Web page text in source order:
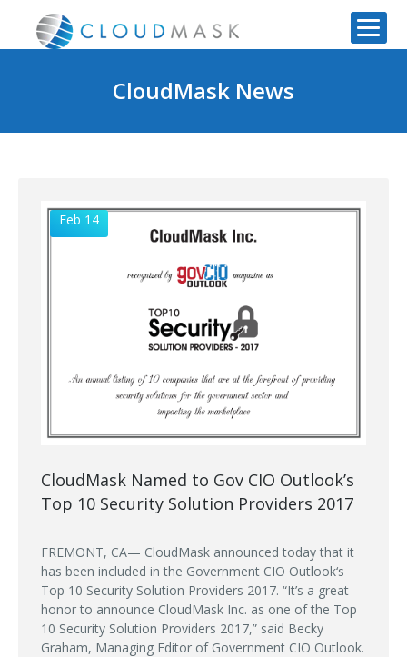
CloudMask News
Feb 14
CloudMask Named to Gov CIO Outlook’s
Top 10 Security Solution Providers 2017
FREMONT, CA— CloudMask announced today that it
has been included in the Government CIO Outlook‘s
Top 10 Security Solution Providers 2017. “It’s a great
honor to announce CloudMask Inc. as one of the Top
10 Security Solution Providers 2017,” said Becky
Graham, Managing Editor of Government CIO Outlook.